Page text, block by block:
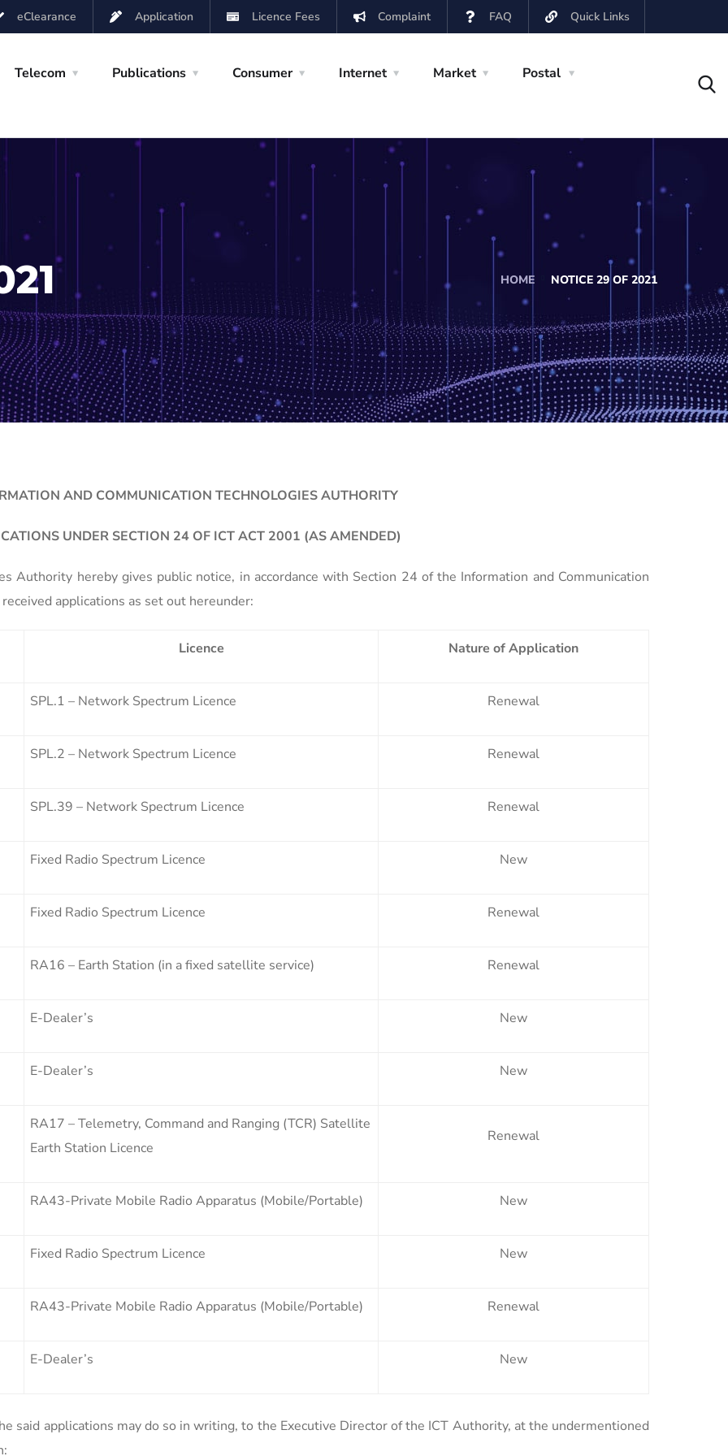
eClearance Application Licence Fees Complaint FAQ Quick Links
Telecom Publications Consumer Internet Market Postal
HOME NOTICE 29 OF 2021
AND COMMUNICATION TECHNOLOGIES AUTHORITY
UNDER SECTION 24 OF ICT ACT 2001 (AS AMENDED)
Authority hereby gives public notice, in accordance with Section 24 of the Information and Communication
applications as set out hereunder:
Licence Nature of Application
SPL.1 – Network Spectrum Licence Renewal
SPL.2 – Network Spectrum Licence Renewal
SPL.39 – Network Spectrum Licence Renewal
Fixed Radio Spectrum Licence New
Fixed Radio Spectrum Licence Renewal
RA16 – Earth Station (in a fixed satellite service) Renewal
E-Dealer’s New
E-Dealer’s New
RA17 – Telemetry, Command and Ranging (TCR) Satellite
Earth Station Licence
Renewal
RA43-Private Mobile Radio Apparatus (Mobile/Portable) New
Fixed Radio Spectrum Licence New
RA43-Private Mobile Radio Apparatus (Mobile/Portable) Renewal
E-Dealer’s New
said applications may do so in writing, to the Executive Director of the ICT Authority, at the undermentioned